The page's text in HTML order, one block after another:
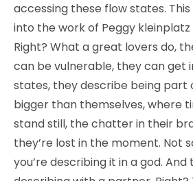
accessing these flow states.
into the work of Peggy
Right? What a great lovers do,
can be vulnerable, they can get
states, they describe being part
bigger than themselves, where
stand still, the chatter in their
they’re lost in the moment. Not
you’re describing it in a god. And